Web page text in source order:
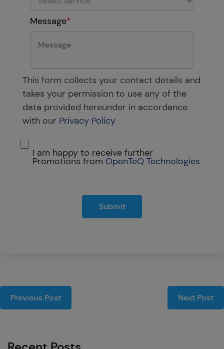
Message*
This form collects your contact details and
takes your permission to use any of the
data provided hereunder in accordance
with our Privacy Policy
I am happy to receive further
Promotions from OpenTeQ Technologies
Submit
Previous Post Next Post